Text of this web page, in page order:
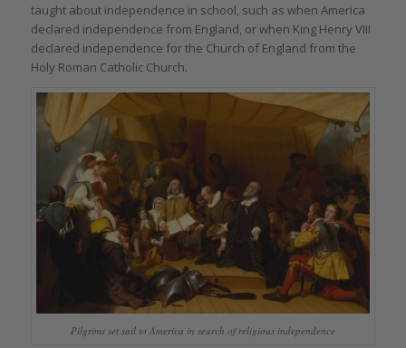
taught about independence in school, such as when America
declared independence from England, or when King Henry VIII
declared independence for the Church of England from the
Holy Roman Catholic Church.
Pilgrims set sail to America in search of religious independence